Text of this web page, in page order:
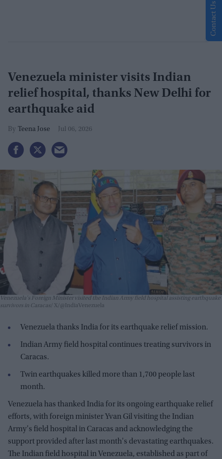
Venezuela minister visits Indian
relief hospital, thanks New Delhi for
earthquake aid
Teena Jose Jul 06, 2026
Venezuela's Foreign Minister visited the Indian Army field hospital assisting earthquake
survivors in Caracas
X/@IndiaVenezuela
Venezuela thanks India for its earthquake relief mission.
Indian Army field hospital continues treating survivors in
Caracas.
Twin earthquakes killed more than 1,700 people last
month.
Venezuela has thanked India for its ongoing earthquake relief
efforts, with foreign minister Yvan Gil visiting the Indian
Army's field hospital in Caracas and acknowledging the
support provided after last month's devastating earthquakes.
The Indian field hospital in Venezuela, established as part of
Contact Us